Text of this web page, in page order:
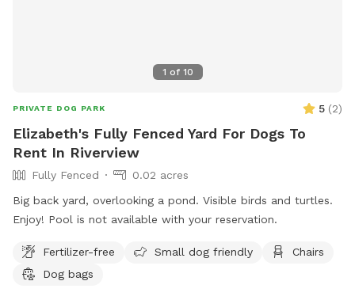
1 of 10
PRIVATE DOG PARK 5 (2)
Elizabeth's Fully Fenced Yard For Dogs To
Rent In Riverview
Fully Fenced
0.02 acres
Big back yard, overlooking a pond. Visible birds and turtles.
Enjoy! Pool is not available with your reservation.
Fertilizer-free Small dog friendly
Chairs
Dog bags